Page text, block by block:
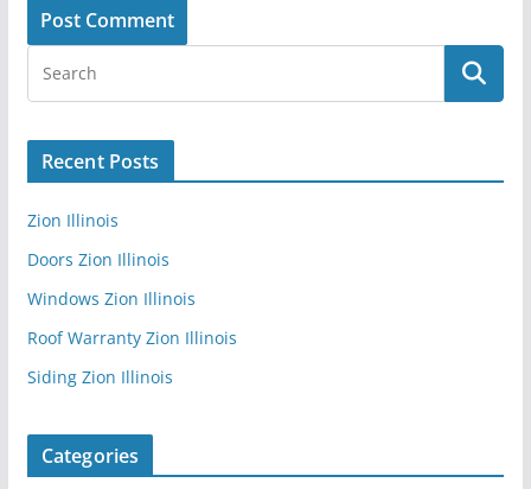
Recent Posts
Zion Illinois
Doors Zion Illinois
Windows Zion Illinois
Roof Warranty Zion Illinois
Siding Zion Illinois
Categories